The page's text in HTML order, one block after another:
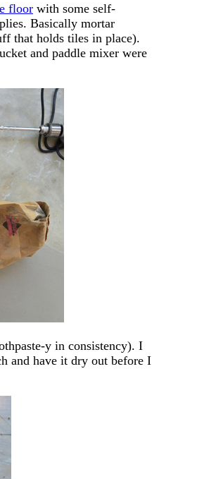
floor with some self-
Basically mortar
that holds tiles in place).
and paddle mixer were
y in consistency). I
and have it dry out before I